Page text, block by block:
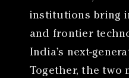
institutions bring
and frontier
India’s next-
Together, the two